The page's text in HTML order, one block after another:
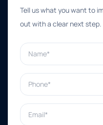
Tell us what you want to
out with a clear next step.
Name*
Phone*
Email*